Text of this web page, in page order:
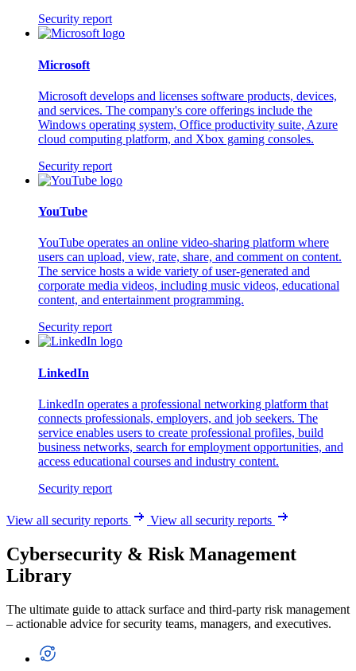
Security report
Microsoft
Microsoft develops and licenses software products, devices,
and services. The company's core offerings include the
Windows operating system, Office productivity suite, Azure
cloud computing platform, and Xbox gaming consoles.
Security report
YouTube
YouTube operates an online video-sharing platform where
users can upload, view, rate, share, and comment on content.
The service hosts a wide variety of user-generated and
corporate media videos, including music videos, educational
content, and entertainment programming.
Security report
LinkedIn
LinkedIn operates a professional networking platform that
connects professionals, employers, and job seekers. The
service enables users to create professional profiles, build
business networks, search for employment opportunities, and
access educational courses and industry content.
Security report
View all security reports View all security reports
Cybersecurity & Risk Management
Library
The ultimate guide to attack surface and third-party risk management
– actionable advice for security teams, managers, and executives.